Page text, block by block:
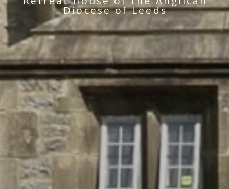
Diocese of Leeds